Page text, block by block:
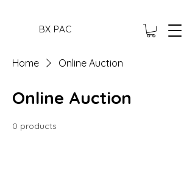
BX PAC
Home Online Auction
Online Auction
0 products